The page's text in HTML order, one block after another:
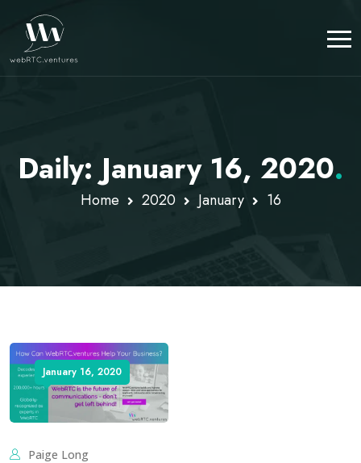
Daily: January 16, 2020.
Home 2020 January 16
January 16, 2020
Paige Long